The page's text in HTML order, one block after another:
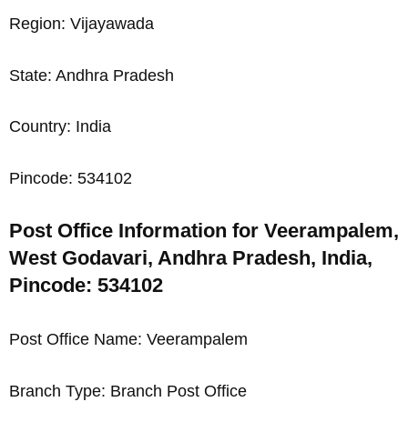
Region: Vijayawada
State: Andhra Pradesh
Country: India
Pincode: 534102
Post Office Information for Veerampalem,
West Godavari, Andhra Pradesh, India,
Pincode: 534102
Post Office Name: Veerampalem
Branch Type: Branch Post Office